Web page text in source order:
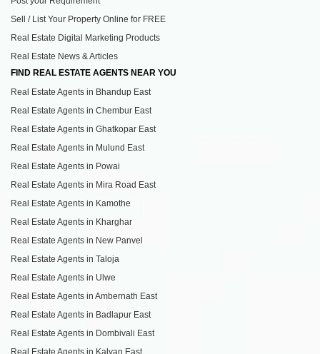
Sell / List Your Property Online for FREE
Real Estate Digital Marketing Products
Real Estate News & Articles
FIND REAL ESTATE AGENTS NEAR YOU
Real Estate Agents in Bhandup East
Real Estate Agents in Chembur East
Real Estate Agents in Ghatkopar East
Real Estate Agents in Mulund East
Real Estate Agents in Powai
Real Estate Agents in Mira Road East
Real Estate Agents in Kamothe
Real Estate Agents in Kharghar
Real Estate Agents in New Panvel
Real Estate Agents in Taloja
Real Estate Agents in Ulwe
Real Estate Agents in Ambernath East
Real Estate Agents in Badlapur East
Real Estate Agents in Dombivali East
Real Estate Agents in Kalyan East